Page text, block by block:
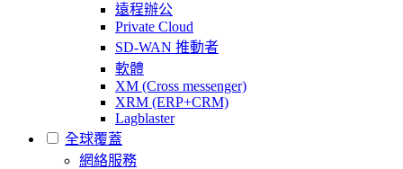
遠程辦公
Private Cloud
SD-WAN 推動者
軟體
XM (Cross messenger)
XRM (ERP+CRM)
Lagblaster
全球覆蓋
網絡服務